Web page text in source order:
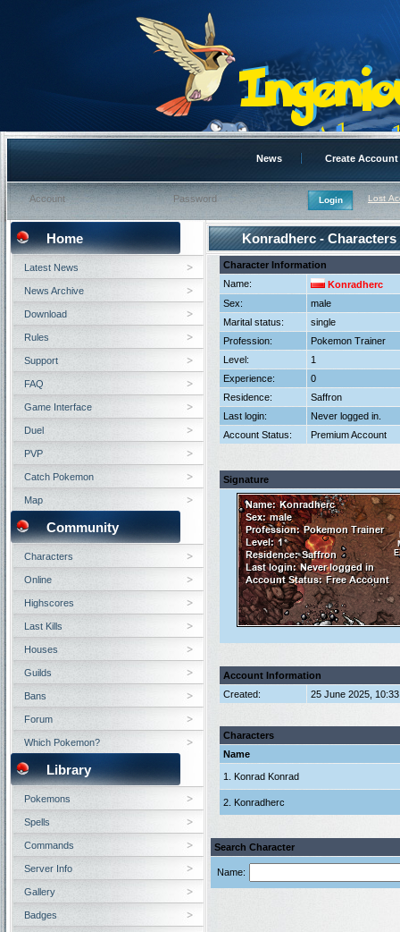
News Create Account
Lost
Konradherc - Characters
Character Information
Name:
Konradherc
Sex:
male
Marital status:
single
Profession:
Pokemon Trainer
Level:
1
Experience:
0
Residence:
Saffron
Last login:
Never logged in.
Account Status:
Premium Account
Signature
Account Information
Created:
25 June 2025,
Characters
Name
1. Konrad Konrad
2. Konradherc
Search Character
Name:
Home
Latest News
News Archive
Download
Rules
Support
FAQ
Game Interface
Duel
PVP
Catch Pokemon
Map
Community
Characters
Online
Highscores
Last Kills
Houses
Guilds
Bans
Forum
Which Pokemon?
Library
Pokemons
Spells
Commands
Server Info
Gallery
Badges